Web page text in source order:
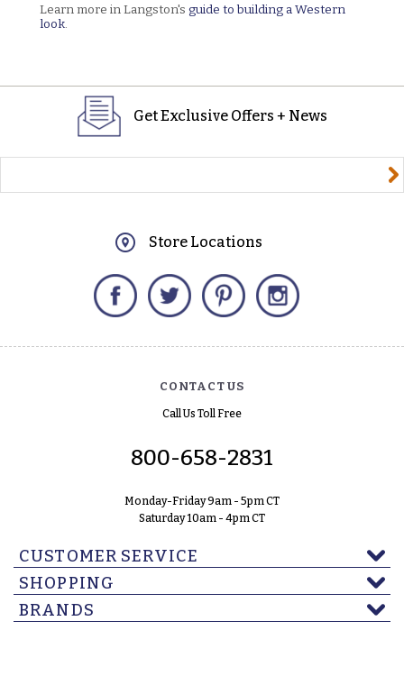
Learn more in Langston's guide to building a Western
look.
Get Exclusive Offers + News
Store Locations
Facebook Twitter Pinterest
CONTACT US
Call Us Toll Free
800-658-2831
Monday-Friday 9am - 5pm CT
Saturday 10am - 4pm CT
CUSTOMER SERVICE
SHOPPING
BRANDS